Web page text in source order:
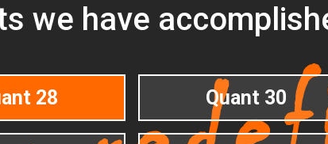
we have
28 Quant 30